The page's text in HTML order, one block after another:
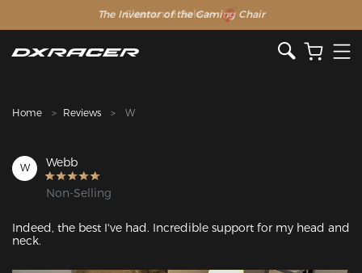
The Inventor of the Gaming Chair
Clearance Sale >>
Home Reviews W
W Webb
Non-Selling
Indeed, the best I've had. Incredible support for my head and
neck.